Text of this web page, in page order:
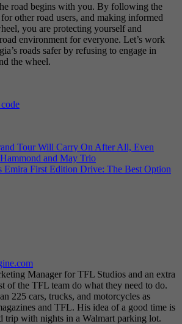
road begins with you. By following the
other road users, and making informed
you are protecting yourself and
environment for everyone. Let’s work
roads safer by refusing to engage in
the wheel.
Tour Will Carry On After All, Even
and May Trio
Emira First Edition Drive: The Best Option
Manager for TFL Studios and an extra
of the TFL team do what they need to do.
225 cars, trucks, and motorcycles as
and TFL. His idea of a good time is
trip with nights in a Walmart parking lot.